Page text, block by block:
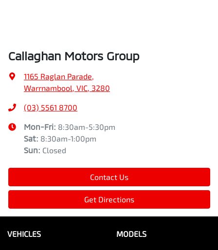
Callaghan Motors Group
1165 Raglan Parade,
Warrnambool, VIC, 3280
(03) 5561 8700
Mon-Fri: 8:30am-5:30pm
Sat: 8:30am-1:00pm
Sun: Closed
Contact Us
Get Directions
VEHICLES MODELS